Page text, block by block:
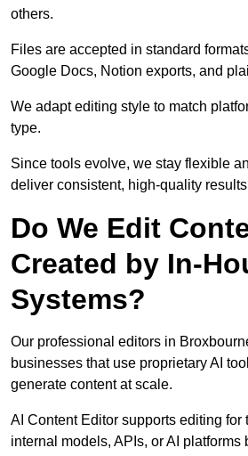
others.
Files are accepted in standard
Google Docs, Notion exports, and
We adapt editing style to match
type.
Since tools evolve, we stay flexible
deliver consistent, high-quality
Do We Edit
Created by In-
Systems?
Our professional editors in
businesses that use proprietary AI
generate content at scale.
AI Content Editor supports editing for
internal models, APIs, or AI platforms